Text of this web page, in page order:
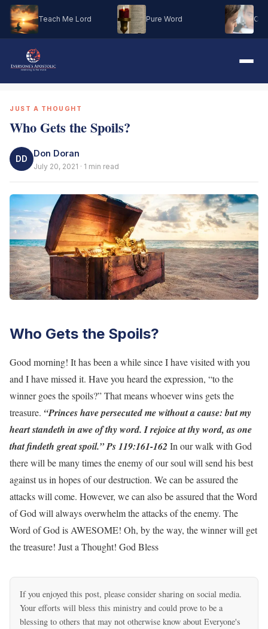
Teach Me Lord Pure Word Oh
JUST A THOUGHT
Who Gets the Spoils?
DD
Don Doran
July 20, 2021 · 1 min read
Who Gets the Spoils?
Good morning! It has been a while since I have visited with you
and I have missed it. Have you heard the expression, “to the
winner goes the spoils?” That means whoever wins gets the
treasure. “Princes have persecuted me without a cause: but my
heart standeth in awe of thy word. I rejoice at thy word, as one
that findeth great spoil.” Ps 119:161-162 In our walk with God
there will be many times the enemy of our soul will send his best
against us in hopes of our destruction. We can be assured the
attacks will come. However, we can also be assured that the Word
of God will always overwhelm the attacks of the enemy. The
Word of God is AWESOME! Oh, by the way, the winner will get
the treasure! Just a Thought! God Bless
If you enjoyed this post, please consider sharing on social media.
Your efforts will bless this ministry and could prove to be a
blessing to others that may not otherwise know about Everyone's